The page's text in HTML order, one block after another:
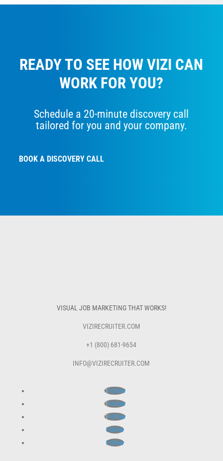
READY TO SEE HOW VIZI CAN
WORK FOR YOU?
Schedule a 20-minute discovery call
tailored for you and your company.
BOOK A DISCOVERY CALL
VISUAL JOB MARKETING THAT WORKS!
VIZIRECRUITER.COM
+1 (800) 681-9654
INFO@VIZIRECRUITER.COM
Follow
Follow
Follow
Follow
Follow